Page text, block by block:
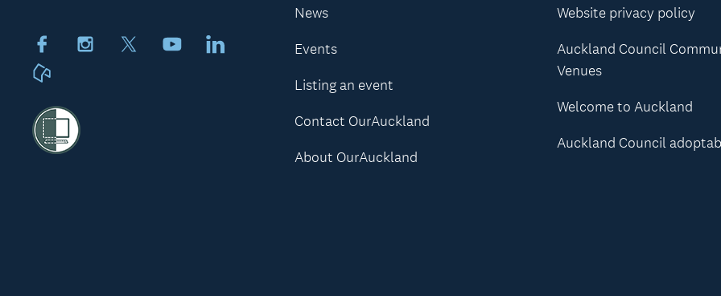
FacebookInstagram YoutubeLinkedIn
News
Events
Listing an event
Contact OurAuckland
About OurAuckland
Website privacy policy
Auckland Council
Venues
Welcome to Auckland
Auckland Council